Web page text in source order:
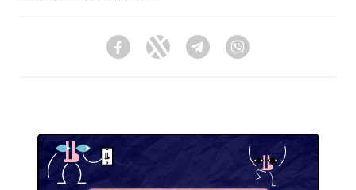
FacebookTwitter Telegram